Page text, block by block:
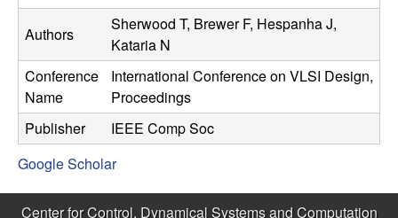
o
l
,
D
y
Authors
Sherwood T, Brewer F, Hespanha J,
Kataria N
Conference
Name
International Conference on VLSI Design,
Proceedings
Publisher
IEEE Comp Soc
Google Scholar
Center for Control, Dynamical Systems and Computation